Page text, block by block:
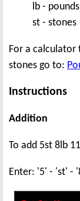
lb - pounds
st - stones
For a calculator
stones go to:
Instructions
Addition
To add 5st 8lb
Enter: '5' - 'st' -